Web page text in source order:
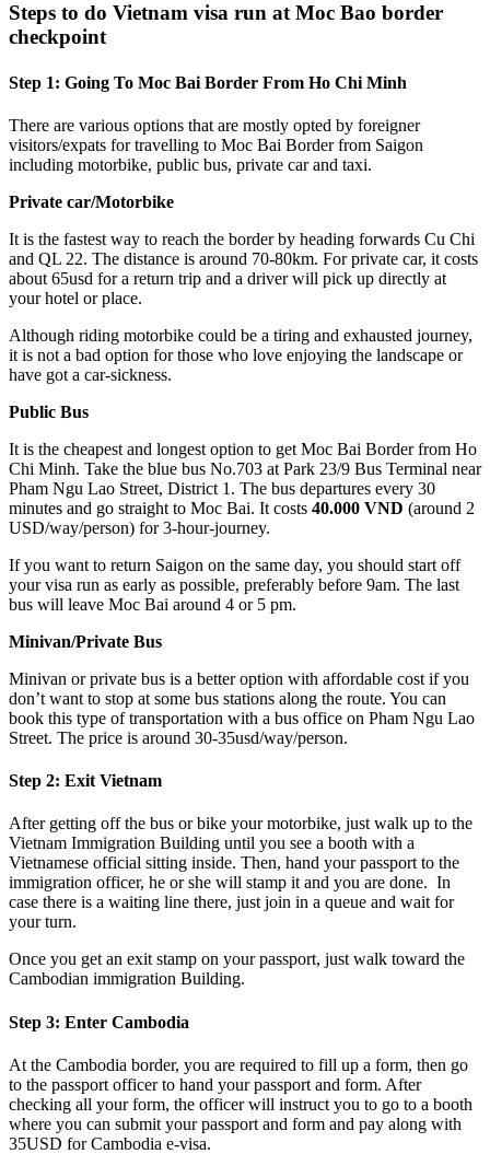
Steps to do Vietnam visa run at Moc Bao border
checkpoint
Step 1: Going To Moc Bai Border From Ho Chi Minh
There are various options that are mostly opted by foreigner
visitors/expats for travelling to Moc Bai Border from Saigon
including motorbike, public bus, private car and taxi.
Private car/Motorbike
It is the fastest way to reach the border by heading forwards Cu Chi
and QL 22. The distance is around 70-80km. For private car, it costs
about 65usd for a return trip and a driver will pick up directly at
your hotel or place.
Although riding motorbike could be a tiring and exhausted journey,
it is not a bad option for those who love enjoying the landscape or
have got a car-sickness.
Public Bus
It is the cheapest and longest option to get Moc Bai Border from Ho
Chi Minh. Take the blue bus No.703 at Park 23/9 Bus Terminal near
Pham Ngu Lao Street, District 1. The bus departures every 30
minutes and go straight to Moc Bai. It costs 40.000 VND (around 2
USD/way/person) for 3-hour-journey.
If you want to return Saigon on the same day, you should start off
your visa run as early as possible, preferably before 9am. The last
bus will leave Moc Bai around 4 or 5 pm.
Minivan/Private Bus
Minivan or private bus is a better option with affordable cost if you
don’t want to stop at some bus stations along the route. You can
book this type of transportation with a bus office on Pham Ngu Lao
Street. The price is around 30-35usd/way/person.
Step 2: Exit Vietnam
After getting off the bus or bike your motorbike, just walk up to the
Vietnam Immigration Building until you see a booth with a
Vietnamese official sitting inside. Then, hand your passport to the
immigration officer, he or she will stamp it and you are done. In
case there is a waiting line there, just join in a queue and wait for
your turn.
Once you get an exit stamp on your passport, just walk toward the
Cambodian immigration Building.
Step 3: Enter Cambodia
At the Cambodia border, you are required to fill up a form, then go
to the passport officer to hand your passport and form. After
checking all your form, the officer will instruct you to go to a booth
where you can submit your passport and form and pay along with
35USD for Cambodia e-visa.